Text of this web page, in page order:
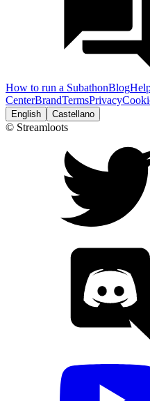
How to run a SubathonBlog
CenterBrandTermsPrivacy
English Castellano
© Streamloots